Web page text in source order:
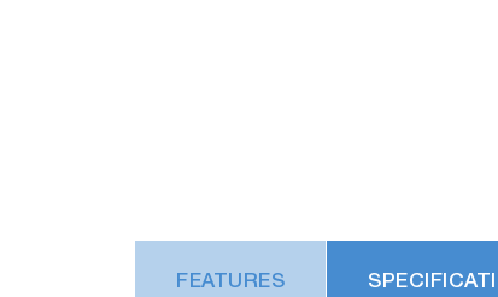
FEATURES